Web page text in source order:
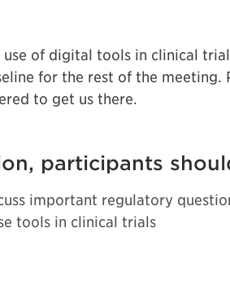
of digital tools in clinical
for the rest of the meeting.
to get us there.
participants
important regulatory
tools in clinical trials